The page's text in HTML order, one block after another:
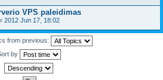
VPS paleidimas
2012 Jun 17, 18:02
from previous:
by